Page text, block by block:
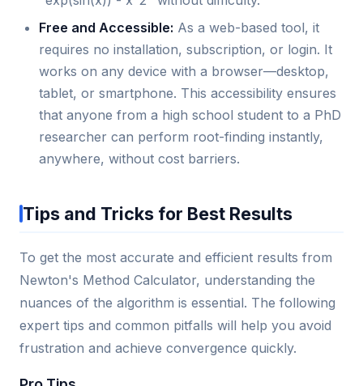
Free and Accessible: As a web-based tool, it
requires no installation, subscription, or login. It
works on any device with a browser—desktop,
tablet, or smartphone. This accessibility ensures
that anyone from a high school student to a PhD
researcher can perform root-finding instantly,
anywhere, without cost barriers.
Tips and Tricks for Best Results
To get the most accurate and efficient results from
Newton's Method Calculator, understanding the
nuances of the algorithm is essential. The following
expert tips and common pitfalls will help you avoid
frustration and achieve convergence quickly.